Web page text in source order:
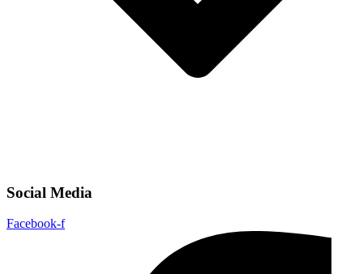
Social Media
Facebook-f